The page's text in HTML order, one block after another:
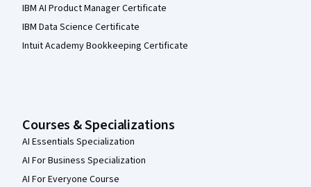
IBM AI Product Manager Certificate
IBM Data Science Certificate
Intuit Academy Bookkeeping Certificate
Courses & Specializations
AI Essentials Specialization
AI For Business Specialization
AI For Everyone Course